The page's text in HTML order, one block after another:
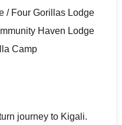
/ Four Gorillas Lodge
Haven Lodge
Camp
journey to Kigali.